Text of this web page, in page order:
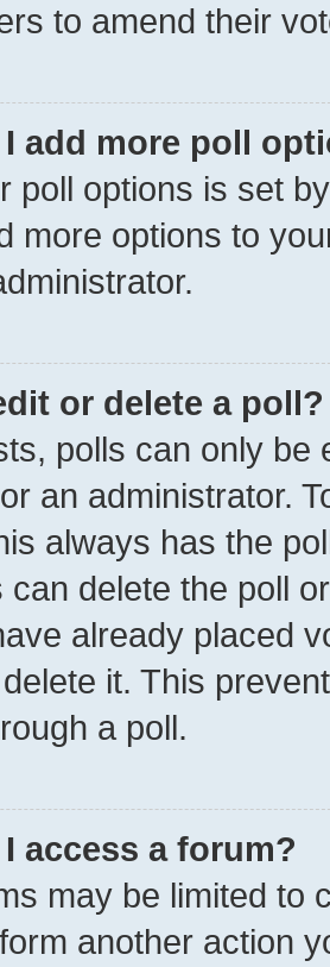
to amend their
I add more poll
poll options is set
more options to
or delete a poll?
polls can only be
an administrator.
always has the
delete the poll
already placed
it. This
a poll.
I access a forum?
may be limited to
another action